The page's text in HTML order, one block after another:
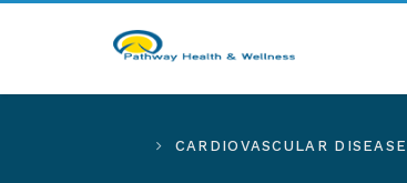
CARDIOVASCULAR DISEASE